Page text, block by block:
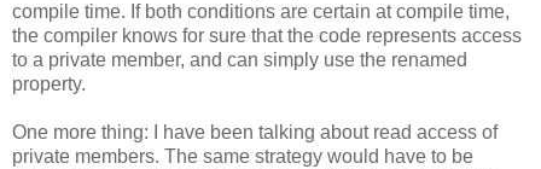
compile time. If both conditions are certain at compile time,
the compiler knows for sure that the code represents access
to a private member, and can simply use the renamed
property.
One more thing: I have been talking about read access of
private members. The same strategy would have to be